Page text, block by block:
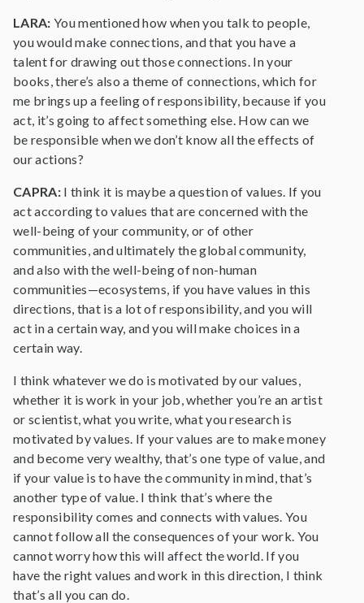
LARA: You mentioned how when you talk to people,
you would make connections, and that you have a
talent for drawing out those connections. In your
books, there’s also a theme of connections, which for
me brings up a feeling of responsibility, because if you
act, it’s going to affect something else. How can we
be responsible when we don’t know all the effects of
our actions?
CAPRA:I think it is maybe a question of values. If you
act according to values that are concerned with the
well-being of your community, or of other
communities, and ultimately the global community,
and also with the well-being of non-human
communities—ecosystems, if you have values in this
directions, that is a lot of responsibility, and you will
act in a certain way, and you will make choices in a
certain way.
I think whatever we do is motivated by our values,
whether it is work in your job, whether you’re an artist
or scientist, what you write, what you research is
motivated by values. If your values are to make money
and become very wealthy, that’s one type of value, and
if your value is to have the community in mind, that’s
another type of value. I think that’s where the
responsibility comes and connects with values. You
cannot follow all the consequences of your work. You
cannot worry how this will affect the world. If you
have the right values and work in this direction, I think
that’s all you can do.